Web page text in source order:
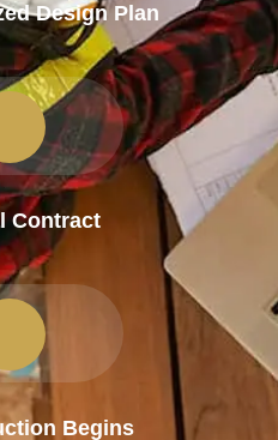
Design Plan
Contract
Begins